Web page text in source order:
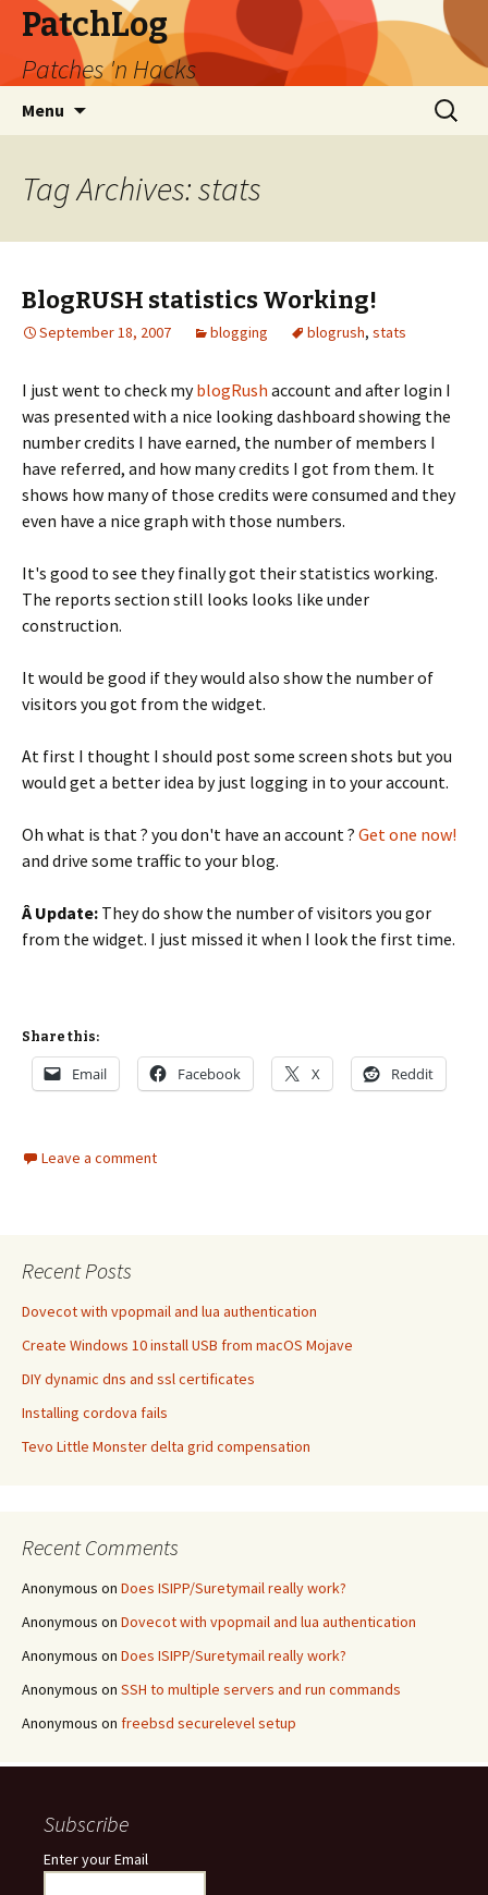
PatchLog
Patches 'n Hacks
Menu
Search
for:
Tag Archives: stats
BlogRUSH statistics Working!
September 18, 2007 blogging blogrush, stats
I just went to check myblogRush account and after login I
was presented with a nice looking dashboard showing the
number credits I have earned, the number of members I
have referred, and how many credits I got from them. It
shows how many of those credits were consumed and they
even have a nice graph with those numbers.
It's good to see they finally got their statistics working.
The reports section still looks looks like under
construction.
It would be good if they would also show the number of
visitors you got from the widget.
At first I thought I should post some screen shots but you
would get a better idea by just logging in to your account.
Oh what is that ? you don't have an account ? Get one now!
and drive some traffic to your blog.
Â Update: They do show the number of visitors you gor
from the widget. I just missed it when I look the first time.
Share this:
Email Facebook X Reddit
Leave a comment
Recent Posts
Dovecot with vpopmail and lua authentication
Create Windows 10 install USB from macOS Mojave
DIY dynamic dns and ssl certificates
Installing cordova fails
Tevo Little Monster delta grid compensation
Recent Comments
Anonymous on Does ISIPP/Suretymail really work?
Anonymous on Dovecot with vpopmail and lua authentication
Anonymous on Does ISIPP/Suretymail really work?
Anonymous on SSH to multiple servers and run commands
Anonymous on freebsd securelevel setup
Subscribe
Enter your Email